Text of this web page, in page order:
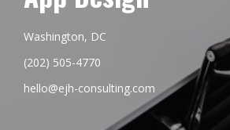
Washington, DC
(202) 505-4770
hello@ejh-consulting.com